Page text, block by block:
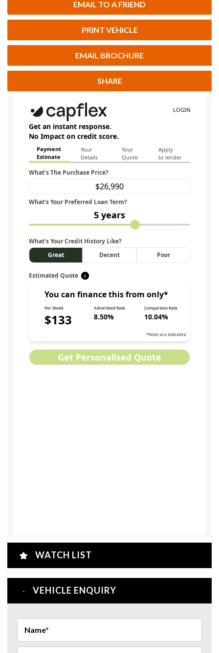
EMAIL TO A FRIEND
PRINT VEHICLE
EMAIL BROCHURE
SHARE
WATCH LIST
VEHICLE ENQUIRY